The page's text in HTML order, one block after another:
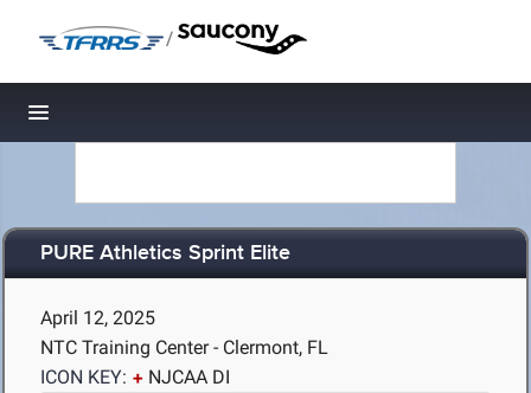
/
Toggle navigation
PURE Athletics Sprint Elite
April 12, 2025
NTC Training Center - Clermont, FL
ICON KEY:
NJCAA DI